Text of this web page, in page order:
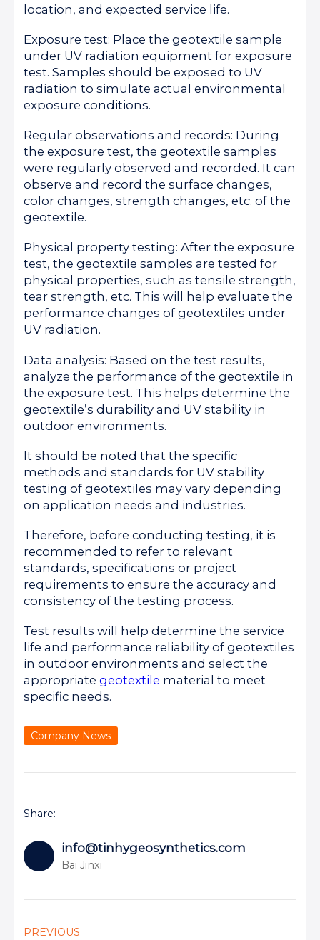
location, and expected service life.
Exposure test: Place the geotextile sample
under UV radiation equipment for exposure
test. Samples should be exposed to UV
radiation to simulate actual environmental
exposure conditions.
Regular observations and records: During
the exposure test, the geotextile samples
were regularly observed and recorded. It can
observe and record the surface changes,
color changes, strength changes, etc. of the
geotextile.
Physical property testing: After the exposure
test, the geotextile samples are tested for
physical properties, such as tensile strength,
tear strength, etc. This will help evaluate the
performance changes of geotextiles under
UV radiation.
Data analysis: Based on the test results,
analyze the performance of the geotextile in
the exposure test. This helps determine the
geotextile’s durability and UV stability in
outdoor environments.
It should be noted that the specific
methods and standards for UV stability
testing of geotextiles may vary depending
on application needs and industries.
Therefore, before conducting testing, it is
recommended to refer to relevant
standards, specifications or project
requirements to ensure the accuracy and
consistency of the testing process.
Test results will help determine the service
life and performance reliability of geotextiles
in outdoor environments and select the
appropriate geotextile material to meet
specific needs.
Company News
Share:
info@tinhygeosynthetics.com
Bai Jinxi
PREVIOUS